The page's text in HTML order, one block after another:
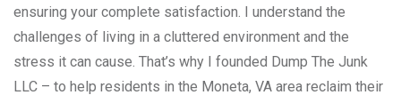
ensuring your complete satisfaction. I understand the
challenges of living in a cluttered environment and the
stress it can cause. That’s why I founded Dump The Junk
LLC – to help residents in the Moneta, VA area reclaim their